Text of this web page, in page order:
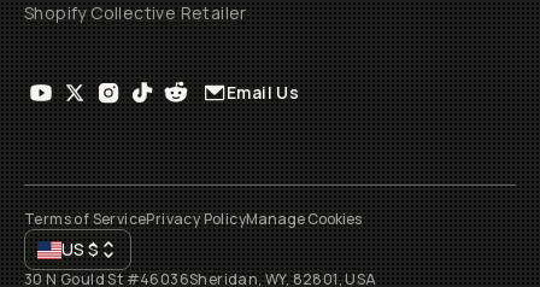
Shopify Collective Retailer
Email Us
Terms of ServicePrivacy PolicyManage Cookies
US$
30 N Gould St #46036Sheridan, WY, 82801, USA